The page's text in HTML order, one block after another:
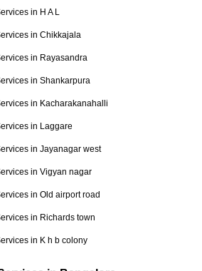
in H A L
in Chikkajala
in Rayasandra
in Shankarpura
in Kacharakanahalli
in Laggare
in Jayanagar west
in Vigyan nagar
in Old airport road
in Richards town
in K h b colony